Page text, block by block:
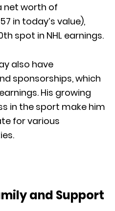
net worth of
in today’s value),
spot in NHL earnings.
also have
sponsorships, which
His growing
in the sport make him
for various
and Support